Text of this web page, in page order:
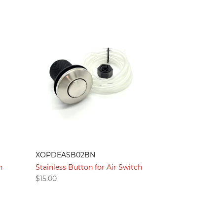
XOPDEASB02BN
Stainless Button for Air Switch
$15.00